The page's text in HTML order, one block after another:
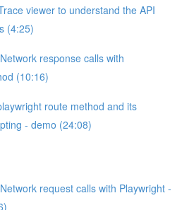
viewer to understand the API
(4:25)
response calls with
(10:16)
route method and its
- demo (24:08)
request calls with Playwright -